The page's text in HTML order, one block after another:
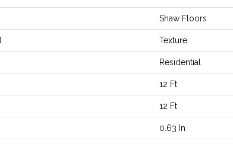
Shaw Floors
Texture
Residential
12 Ft
12 Ft
0.63 In